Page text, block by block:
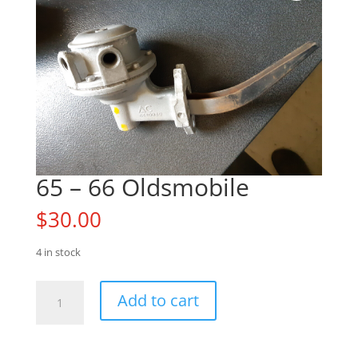
65 – 66 Oldsmobile
$30.00
4 in stock
Add to cart